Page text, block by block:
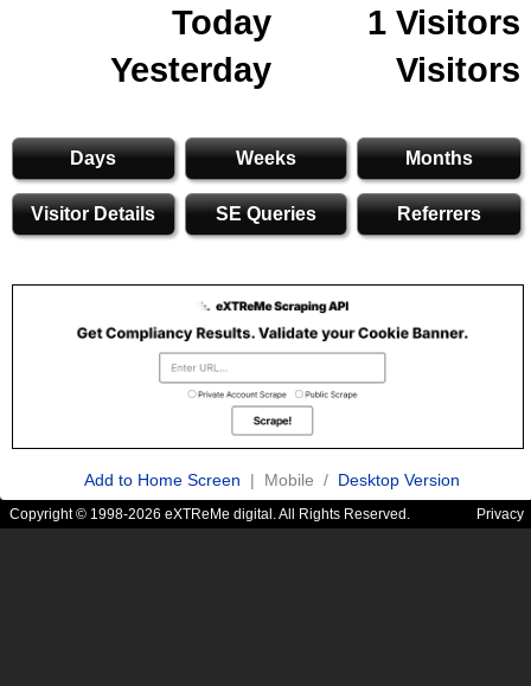
Today
1 Visitors
Yesterday
Visitors
Days Weeks Months
Visitor Details SE Queries Referrers
Add to Home Screen | Mobile / Desktop Version
Copyright © 1998-2026 eXTReMe digital. All Rights Reserved. Privacy